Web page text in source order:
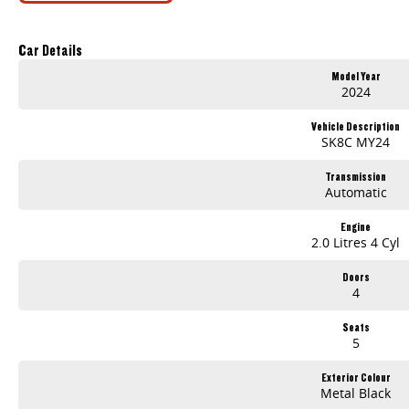
500Nm Torque
Apple CarPlay & Android Auto
360-Degree Camera
708–710 Parramatta Road,
Finance available to approved applicants. Trade-ins welcome. Interstate transport can be arranged. Contact our team today for further information or to secure this
Car Details
Model Year
2024
Vehicle Description
SK8C MY24
Transmission
Automatic
Engine
2.0 Litres 4 Cyl
Doors
4
Seats
5
Exterior Colour
Metal Black